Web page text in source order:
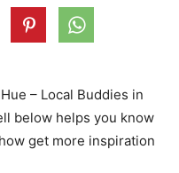
– Local Buddies in
below helps you know
get more inspiration